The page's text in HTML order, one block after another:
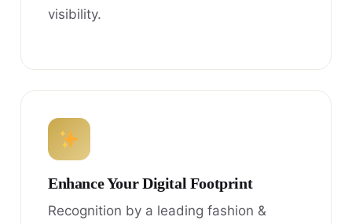
visibility.
Enhance Your Digital Footprint
Recognition by a leading fashion &